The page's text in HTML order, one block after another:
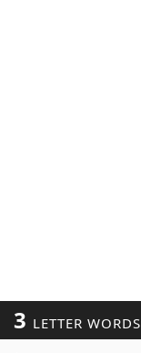
3 LETTER WORDS